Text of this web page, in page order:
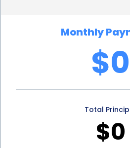
financial difficulties during the
Additionally, personal loans
managers with a predictable
Unlike revolving credit
personal loans come with
and a predetermined
Monthly
$0
Total
$0